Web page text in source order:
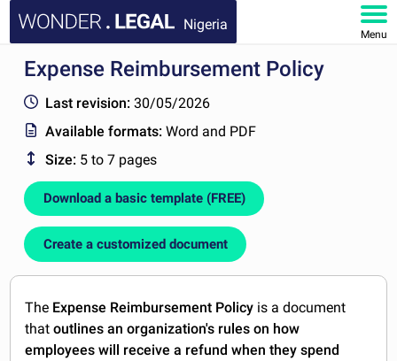
Nigeria
Menu
HOME
DOCUMENTS
FAQ
MY ACCOUNT
Expense Reimbursement Policy
Last revision: 30/05/2026
Available formats:Word and PDF
Size: 5 to 7 pages
Download a basic template (FREE)
Create a customized document
The Expense Reimbursement Policy is a document
thatoutlines an organization's rules on how
employees will receive a refund when they spend